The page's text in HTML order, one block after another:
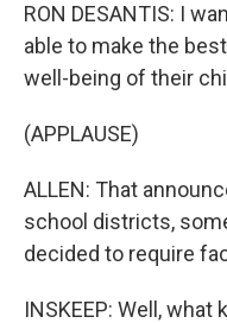
RON DESANTIS: I
able to make the
well-being of their
(APPLAUSE)
ALLEN: That
school districts,
decided to require
INSKEEP: Well,